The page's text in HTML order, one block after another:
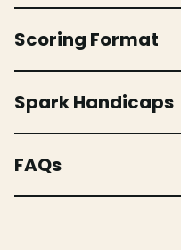
Scoring Format
Spark Handicaps
FAQs